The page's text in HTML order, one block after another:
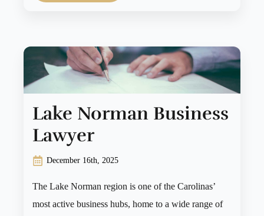
Lake Norman Business
Lawyer
December 16th, 2025
The Lake Norman region is one of the Carolinas’
most active business hubs, home to a wide range of